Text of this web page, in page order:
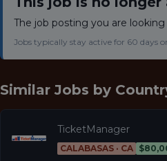
The job posting you are
Jobs typically stay active for 60 days
Similar Jobs by
TicketManager
CALABASAS · CA